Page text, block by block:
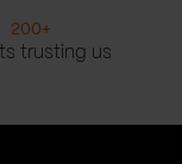
200+
trusting us